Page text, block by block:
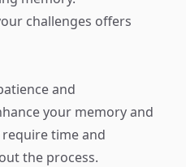
challenges offers
and
your memory and
time and
the process.